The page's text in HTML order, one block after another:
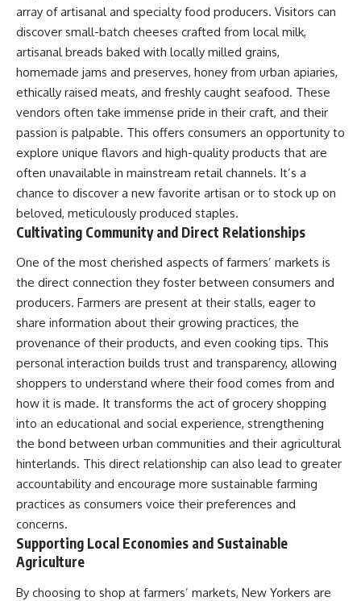
array of artisanal and specialty food producers. Visitors can
discover small-batch cheeses crafted from local milk,
artisanal breads baked with locally milled grains,
homemade jams and preserves, honey from urban apiaries,
ethically raised meats, and freshly caught seafood. These
vendors often take immense pride in their craft, and their
passion is palpable. This offers consumers an opportunity to
explore unique flavors and high-quality products that are
often unavailable in mainstream retail channels. It’s a
chance to discover a new favorite artisan or to stock up on
beloved, meticulously produced staples.
Cultivating Community and Direct Relationships
One of the most cherished aspects of farmers’ markets is
the direct connection they foster between consumers and
producers. Farmers are present at their stalls, eager to
share information about their growing practices, the
provenance of their products, and even cooking tips. This
personal interaction builds trust and transparency, allowing
shoppers to understand where their food comes from and
how it is made. It transforms the act of grocery shopping
into an educational and social experience, strengthening
the bond between urban communities and their agricultural
hinterlands. This direct relationship can also lead to greater
accountability and encourage more sustainable farming
practices as consumers voice their preferences and
concerns.
Supporting Local Economies and Sustainable
Agriculture
By choosing to shop at farmers’ markets, New Yorkers are